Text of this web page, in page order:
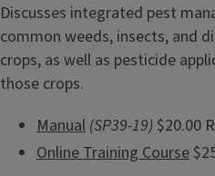
Discusses integrated pest
common weeds, insects, and
crops, as well as pesticide
those crops.
Manual (SP39-19) $20.00
Online Training Course